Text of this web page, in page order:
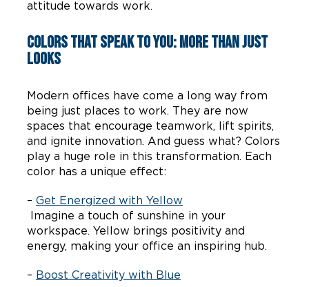
attitude towards work.
Colors that Speak to You: More Than Just
Looks
Modern offices have come a long way from
being just places to work. They are now
spaces that encourage teamwork, lift spirits,
and ignite innovation. And guess what? Colors
play a huge role in this transformation. Each
color has a unique effect:
– Get Energized with Yellow
Imagine a touch of sunshine in your
workspace. Yellow brings positivity and
energy, making your office an inspiring hub.
– Boost Creativity with Blue